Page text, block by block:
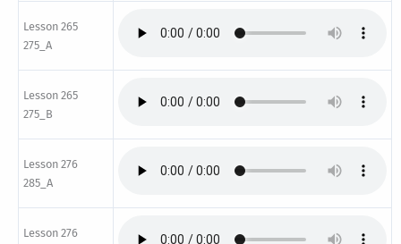
Lesson 265
275_A
Lesson 265
275_B
Lesson 276
285_A
Lesson 276